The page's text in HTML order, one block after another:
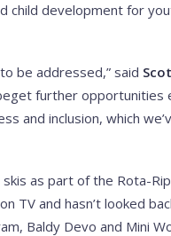
development for
be addressed,” said
further opportunities
and inclusion, which
as part of the Rota-
TV and hasn’t looked
Baldy Devo and Mini